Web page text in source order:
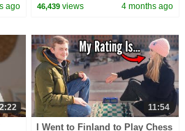
ago 46,439 views 4 months ago
11:54
I Went to Finland to Play Chess